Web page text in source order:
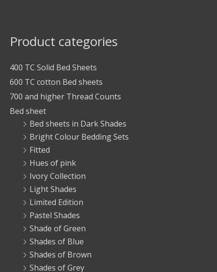
Product categories
400 TC Solid Bed Sheets
600 TC cotton Bed sheets
700 and higher Thread Counts
Bed sheet
Bed sheets in Dark Shades
Bright Colour Bedding Sets
Fitted
Hues of pink
Ivory Collection
Light Shades
Limited Edition
Pastel Shades
Shade of Green
Shades of Blue
Shades of Brown
Shades of Grey